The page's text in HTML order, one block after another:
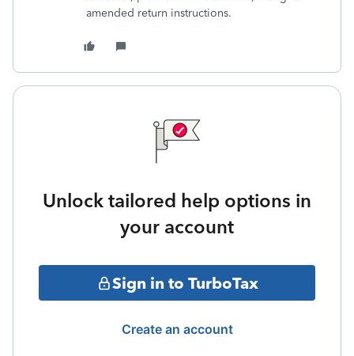
amended return instructions.
Unlock tailored help options in
your account
Sign in to TurboTax
Create an account